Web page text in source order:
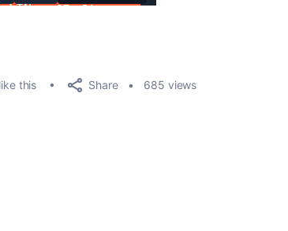
this Share 685 views